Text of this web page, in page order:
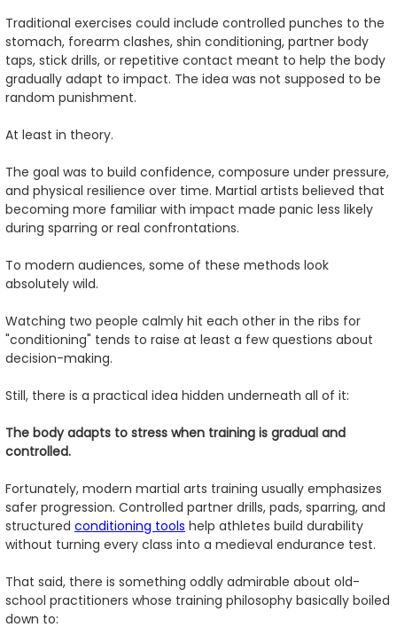
Traditional exercises could include controlled punches to the
stomach, forearm clashes, shin conditioning, partner body
taps, stick drills, or repetitive contact meant to help the body
gradually adapt to impact. The idea was not supposed to be
random punishment.
At least in theory.
The goal was to build confidence, composure under pressure,
and physical resilience over time. Martial artists believed that
becoming more familiar with impact made panic less likely
during sparring or real confrontations.
To modern audiences, some of these methods look
absolutely wild.
Watching two people calmly hit each other in the ribs for
"conditioning" tends to raise at least a few questions about
decision-making.
Still, there is a practical idea hidden underneath all of it:
The body adapts to stress when training is gradual and
controlled.
Fortunately, modern martial arts training usually emphasizes
safer progression. Controlled partner drills, pads, sparring, and
structured conditioning tools help athletes build durability
without turning every class into a medieval endurance test.
That said, there is something oddly admirable about old-
school practitioners whose training philosophy basically boiled
down to: